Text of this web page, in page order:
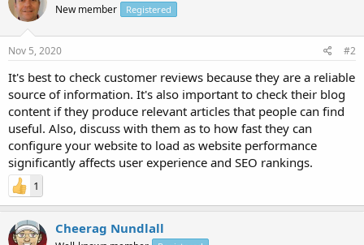
New member Registered
Nov 5, 2020 #2
It's best to check customer reviews because they are a reliable
source of information. It's also important to check their blog
content if they produce relevant articles that people can find
useful. Also, discuss with them as to how fast they can
configure your website to load as website performance
significantly affects user experience and SEO rankings.
1
Cheerag Nundlall